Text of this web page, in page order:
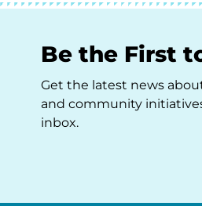
Be the First
Get the latest news
and community
inbox.